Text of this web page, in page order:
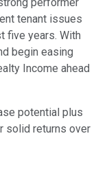
tenant issues
five years. With
begin easing
Income ahead
potential plus
solid returns over